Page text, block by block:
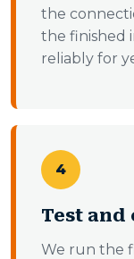
the
the finished
reliably for
4
Test
We run the